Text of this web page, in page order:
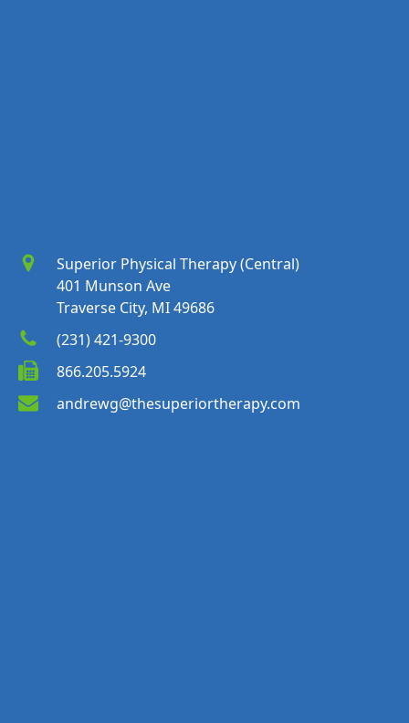
Superior Physical Therapy (Central)
401 Munson Ave
Traverse City, MI 49686
(231) 421-9300
866.205.5924
andrewg@thesuperiortherapy.com